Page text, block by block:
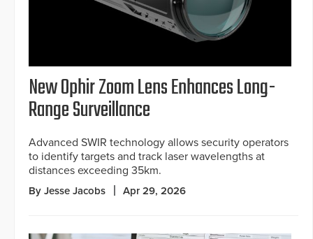
New Ophir Zoom Lens Enhances Long-
Range Surveillance
Advanced SWIR technology allows security operators
to identify targets and track laser wavelengths at
distances exceeding 35km.
By Jesse Jacobs Apr 29, 2026